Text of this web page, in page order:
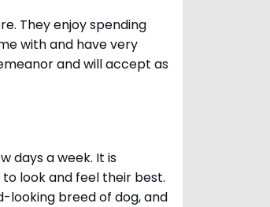
They enjoy spending
with and have very
and will accept as
days a week. It is
look and feel their best.
looking breed of dog, and